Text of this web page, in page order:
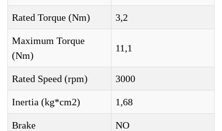
Rated Torque (Nm) 3,2
Maximum Torque
(Nm)
11,1
Rated Speed (rpm) 3000
Inertia (kg*cm2) 1,68
Brake NO